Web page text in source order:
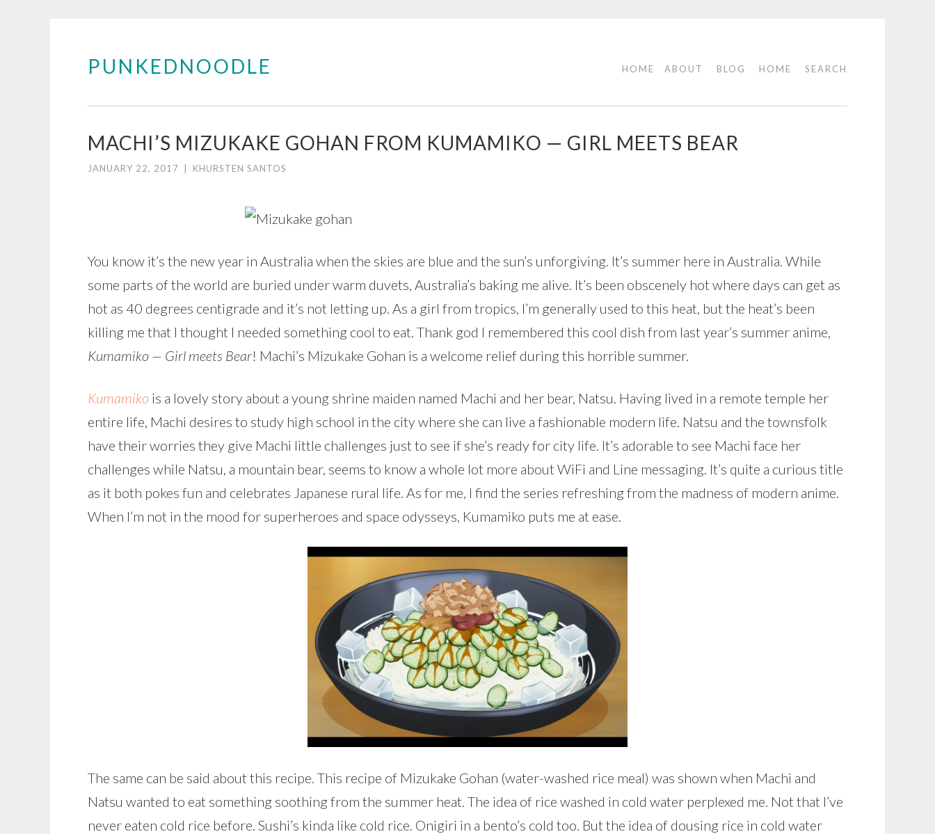
Skip
PUNKEDNOODLE HOME ABOUT BLOG HOME SEARCH
MACHI’S MIZUKAKE GOHAN FROM KUMAMIKO — GIRL MEETS BEAR
JANUARY 22, 2017 KHURSTEN SANTOS
You know it’s the new year in Australia when the skies are blue and the sun’s unforgiving. It’s summer here in Australia. While
some parts of the world are buried under warm duvets, Australia’s baking me alive. It’s been obscenely hot where days can get as
hot as 40 degrees centigrade and it’s not letting up. As a girl from tropics, I’m generally used to this heat, but the heat’s been
killing me that I thought I needed something cool to eat. Thank god I remembered this cool dish from last year’s summer anime,
Kumamiko — Girl meets Bear! Machi’s Mizukake Gohan is a welcome relief during this horrible summer.
Kumamiko is a lovely story about a young shrine maiden named Machi and her bear, Natsu. Having lived in a remote temple her
entire life, Machi desires to study high school in the city where she can live a fashionable modern life. Natsu and the townsfolk
have their worries they give Machi little challenges just to see if she’s ready for city life. It’s adorable to see Machi face her
challenges while Natsu, a mountain bear, seems to know a whole lot more about WiFi and Line messaging. It’s quite a curious title
as it both pokes fun and celebrates Japanese rural life. As for me, I find the series refreshing from the madness of modern anime.
When I’m not in the mood for superheroes and space odysseys, Kumamiko puts me at ease.
The same can be said about this recipe. This recipe of Mizukake Gohan (water-washed rice meal) was shown when Machi and
Natsu wanted to eat something soothing from the summer heat. The idea of rice washed in cold water perplexed me. Not that I’ve
never eaten cold rice before. Sushi’s kinda like cold rice. Onigiri in a bento’s cold too. But the idea of dousing rice in cold water